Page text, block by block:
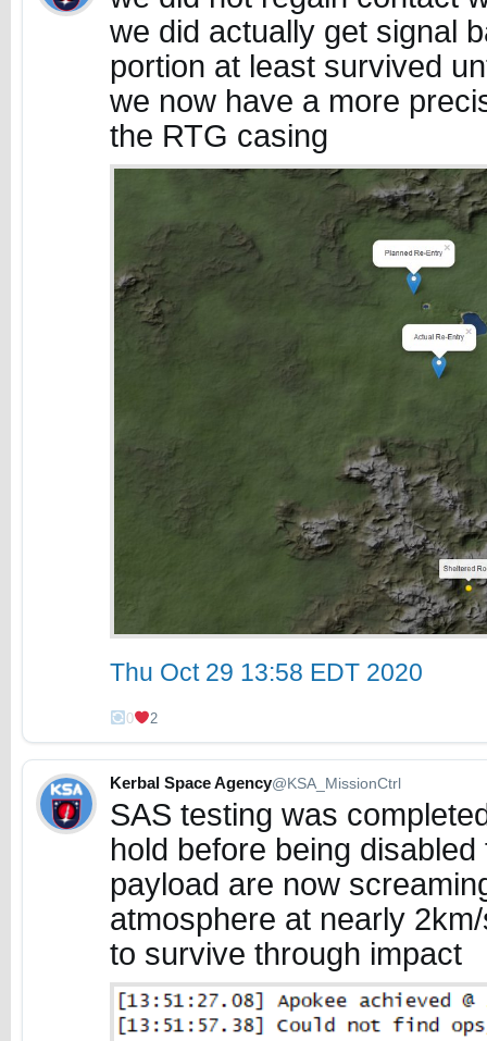
we did actually get signal
portion at least survived
we now have a more
the RTG casing
Thu Oct 29 13:58 EDT 2020
0 2
Kerbal Space Agency@KSA_MissionCtrl
SAS testing was
hold before being
payload are now
atmosphere at nearly
to survive through impact